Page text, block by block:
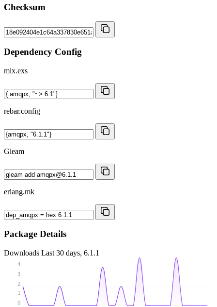
Checksum
Dependency Config
mix.exs
rebar.config
Gleam
erlang.mk
Package Details
Downloads Last 30 days, 6.1.1
0
1
2
3
4